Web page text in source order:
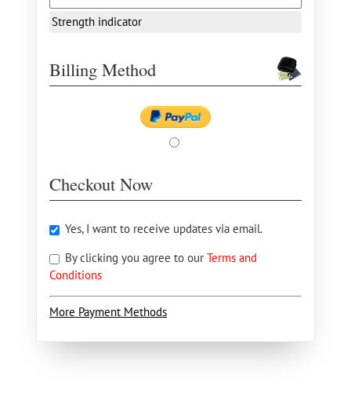
Strength indicator
Billing Method
Checkout Now
Yes, I want to receive updates via email.
By clicking you agree to our Terms and
Conditions
More Payment Methods